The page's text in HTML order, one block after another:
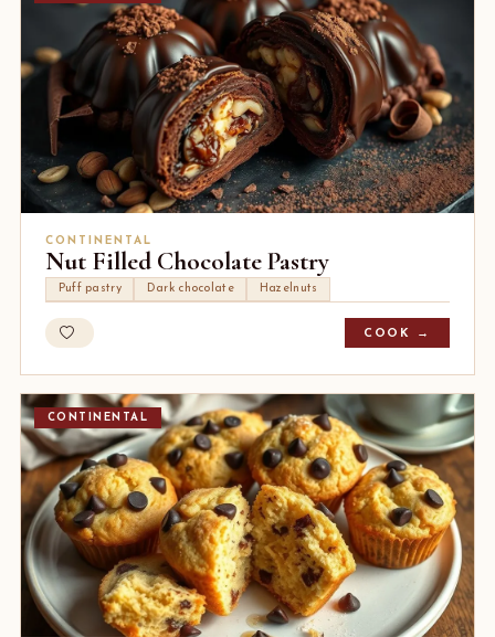
CONTINENTAL
Nut Filled Chocolate Pastry
Puff pastry Dark chocolate Hazelnuts
COOK →
CONTINENTAL